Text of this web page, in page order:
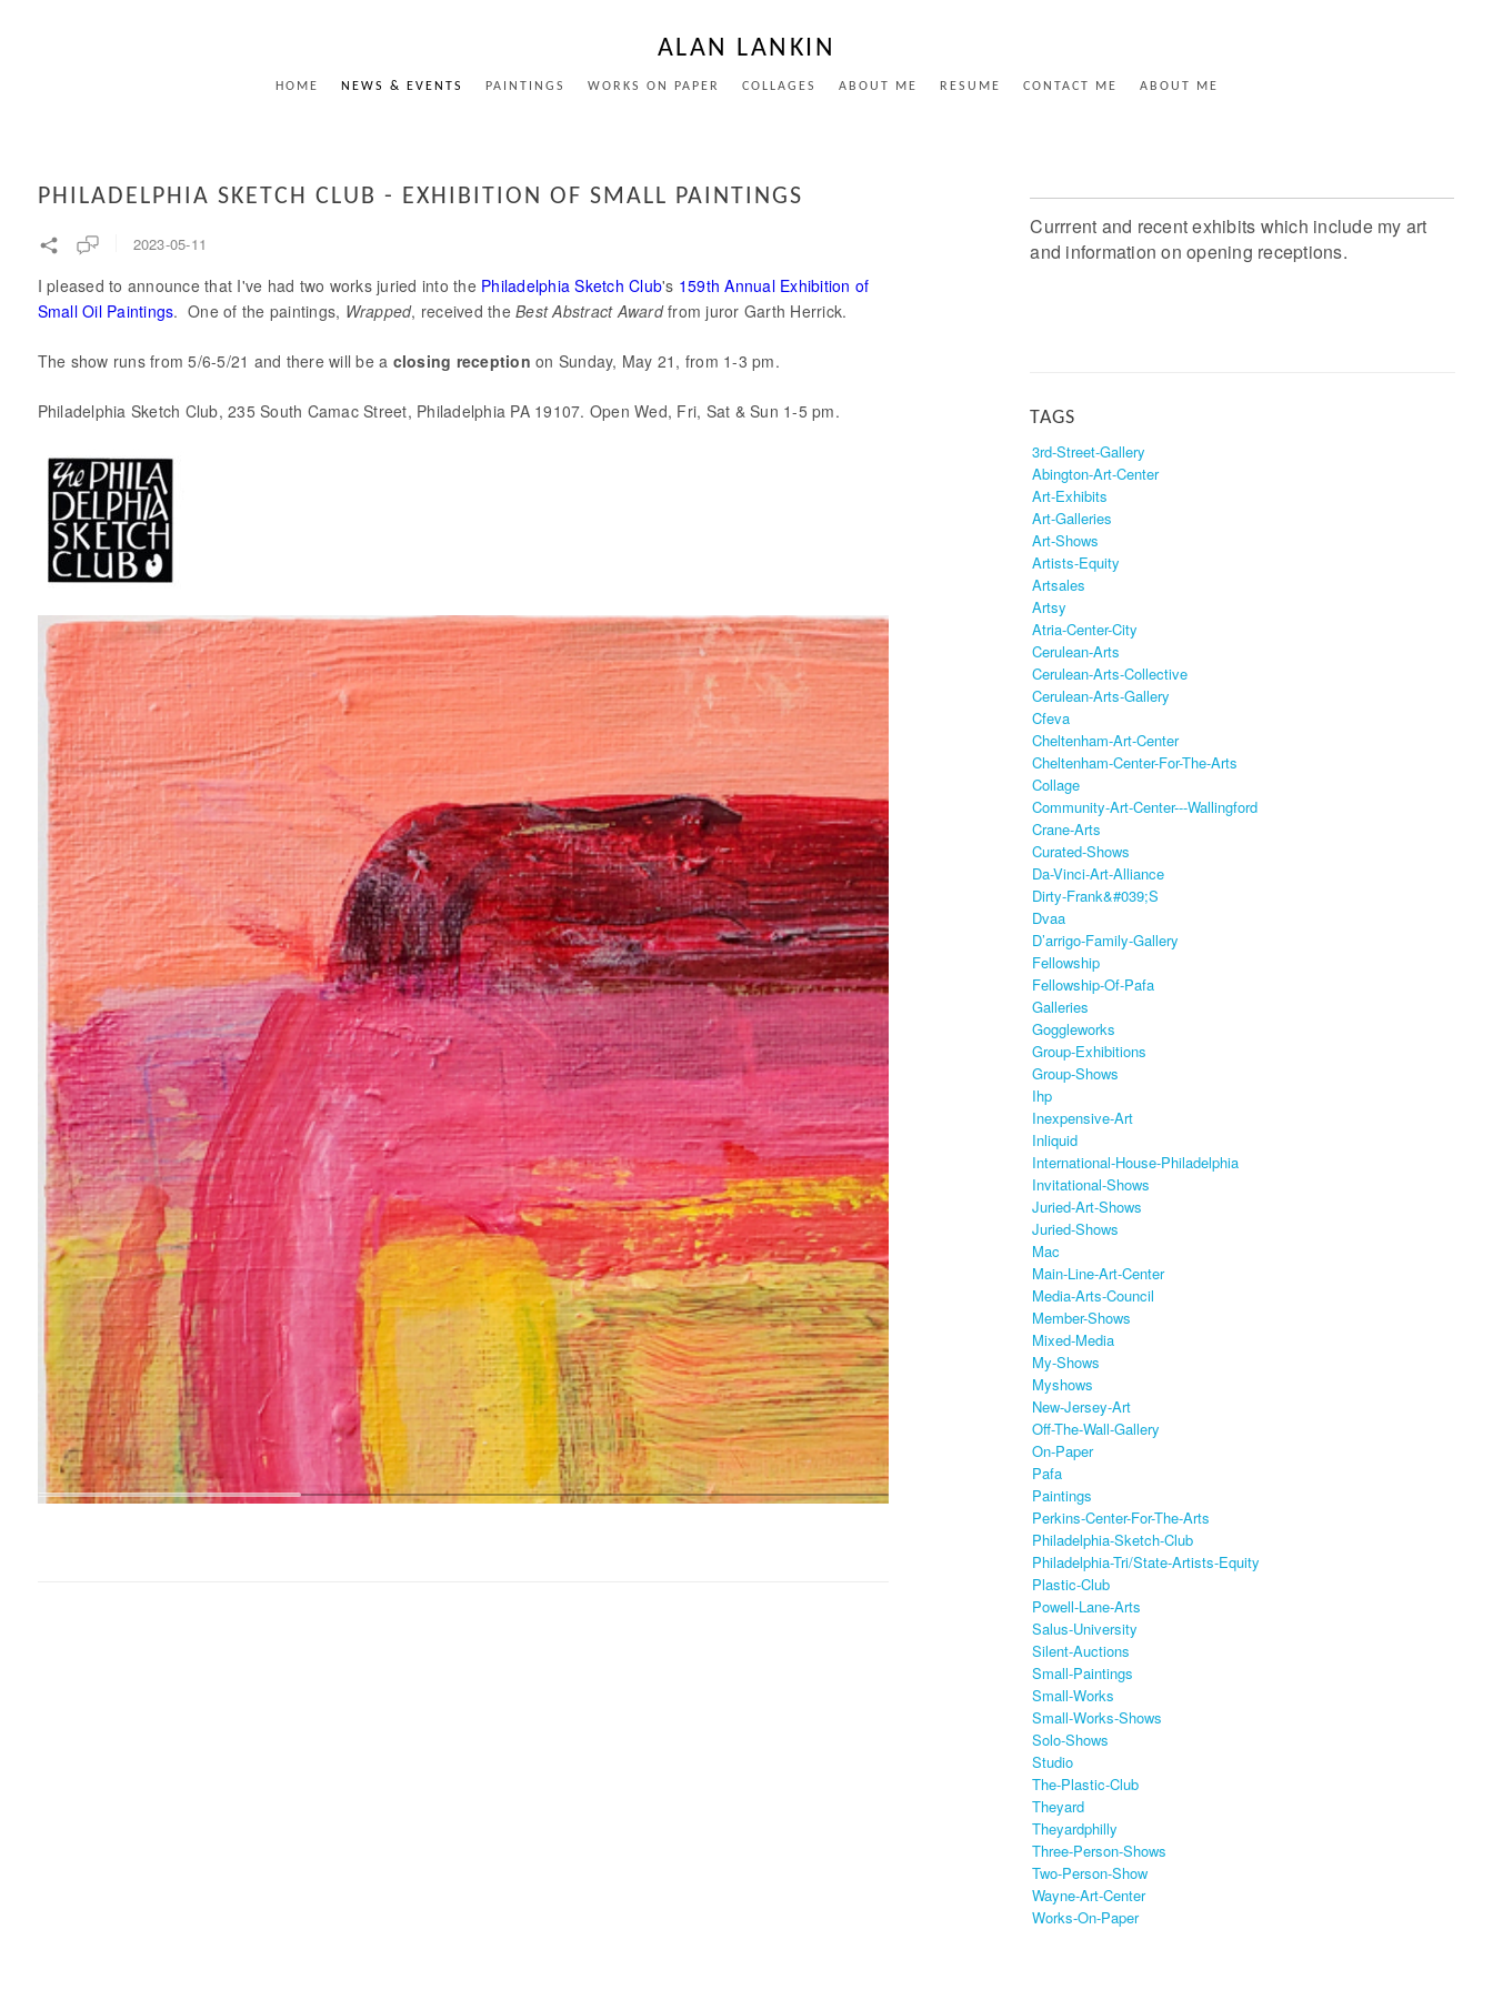
ALAN LANKIN
HOME NEWS & EVENTS PAINTINGS WORKS ON PAPER COLLAGES ABOUT ME RESUME CONTACT ME ABOUT ME
PHILADELPHIA SKETCH CLUB - EXHIBITION OF SMALL PAINTINGS
2023-05-11
I pleased to announce that I've had two works juried into the Philadelphia Sketch Club's 159th Annual Exhibition of
Small Oil Paintings. One of the paintings, Wrapped, received theBest Abstract Awardfrom juror Garth Herrick.
The show runs from 5/6-5/21 and there will be a closing reception on Sunday, May 21, from 1-3 pm.
Philadelphia Sketch Club, 235 South Camac Street, Philadelphia PA 19107. Open Wed, Fri, Sat & Sun 1-5 pm.
Currrent and recent exhibits which include my art
and information on opening receptions.
TAGS
3rd-Street-Gallery
Abington-Art-Center
Art-Exhibits
Art-Galleries
Art-Shows
Artists-Equity
Artsales
Artsy
Atria-Center-City
Cerulean-Arts
Cerulean-Arts-Collective
Cerulean-Arts-Gallery
Cfeva
Cheltenham-Art-Center
Cheltenham-Center-For-The-Arts
Collage
Community-Art-Center---Wallingford
Crane-Arts
Curated-Shows
Da-Vinci-Art-Alliance
Dirty-Frank&#039;s
Dvaa
D’arrigo-Family-Gallery
Fellowship
Fellowship-Of-Pafa
Galleries
Goggleworks
Group-Exhibitions
Group-Shows
Ihp
Inexpensive-Art
Inliquid
International-House-Philadelphia
Invitational-Shows
Juried-Art-Shows
Juried-Shows
Mac
Main-Line-Art-Center
Media-Arts-Council
Member-Shows
Mixed-Media
My-Shows
Myshows
New-Jersey-Art
Off-The-Wall-Gallery
On-Paper
Pafa
Paintings
Perkins-Center-For-The-Arts
Philadelphia-Sketch-Club
Philadelphia-Tri/state-Artists-Equity
Plastic-Club
Powell-Lane-Arts
Salus-University
Silent-Auctions
Small-Paintings
Small-Works
Small-Works-Shows
Solo-Shows
Studio
The-Plastic-Club
Theyard
Theyardphilly
Three-Person-Shows
Two-Person-Show
Wayne-Art-Center
Works-On-Paper